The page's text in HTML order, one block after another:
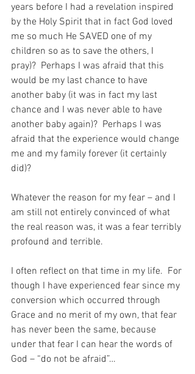
years before I had a revelation inspired
by the Holy Spirit that in fact God loved
me so much He SAVED one of my
children so as to save the others, I
pray)?  Perhaps I was afraid that this
would be my last chance to have
another baby (it was in fact my last
chance and I was never able to have
another baby again)?  Perhaps I was
afraid that the experience would change
me and my family forever (it certainly
did)?
Whatever the reason for my fear – and I
am still not entirely convinced of what
the real reason was, it was a fear terribly
profound and terrible.
I often reflect on that time in my life.  For
though I have experienced fear since my
conversion which occurred through
Grace and no merit of my own, that fear
has never been the same, because
under that fear I can hear the words of
God – “do not be afraid”…